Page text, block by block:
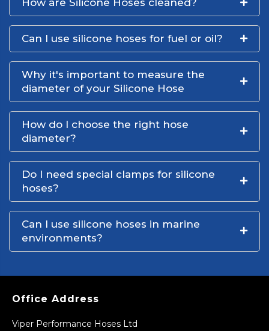
Can I use silicone hoses for fuel or oil?
Why it's important to measure the
diameter of your Silicone Hose
How do I choose the right hose
diameter?
Do I need special clamps for silicone
hoses?
Can I use silicone hoses in marine
environments?
Office Address
Viper Performance Hoses Ltd